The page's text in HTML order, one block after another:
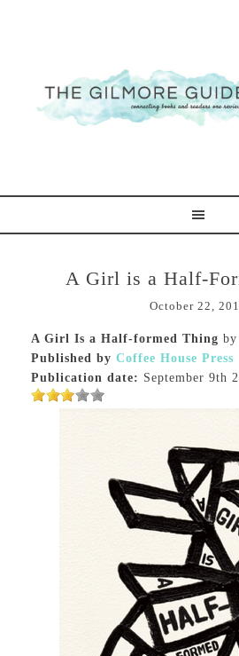
A Girl is a Half-
October 22,
A Girl Is a Half-formed Thing by
Published by Coffee House Press
Publication date: September 9th